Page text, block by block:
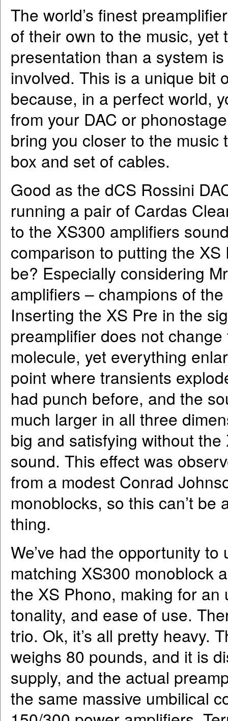
The world’s finest
of their own to the music, yet
presentation than a system
involved. This is a unique bit
because, in a perfect world,
from your DAC or
bring you closer to the
box and set of cables.
Good as the dCS Rossini
running a pair of Cardas
to the XS300 amplifiers
comparison to putting the
be? Especially considering
amplifiers – champions of
Inserting the XS Pre in the
preamplifier does not
molecule, yet everything
point where transients
had punch before, and the
much larger in all three
big and satisfying without
sound. This effect was
from a modest Conrad
monoblocks, so this can’t be
thing.
We’ve had the opportunity
matching XS300 monoblock
the XS Phono, making for
tonality, and ease of use.
trio. Ok, it’s all pretty heavy.
weighs 80 pounds, and it is
supply, and the actual
the same massive umbilical